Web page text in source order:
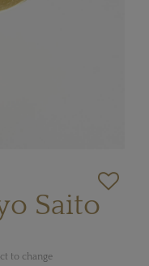
Saito
to change